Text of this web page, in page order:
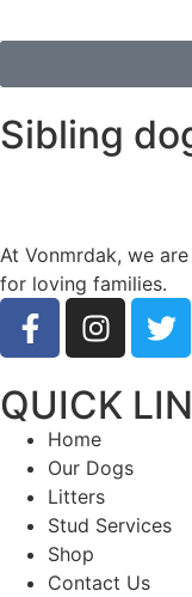
Sibling
At Vonmrdak, we
for loving families.
QUICK
Home
Our Dogs
Litters
Stud Services
Shop
Contact Us